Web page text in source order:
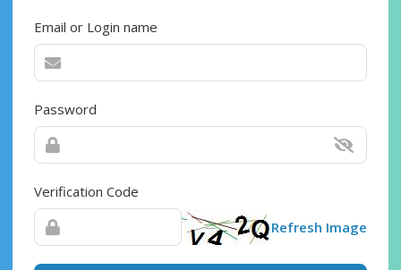
Email or Login name
Password
Verification Code
Refresh Image